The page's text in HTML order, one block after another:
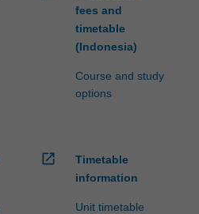
fees and
timetable
(Indonesia)
Course and study
options
open_in_new
Timetable
information
Unit timetable